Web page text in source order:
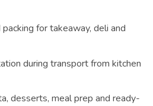
for takeaway, deli and
during transport from kitchen
desserts, meal prep and ready-